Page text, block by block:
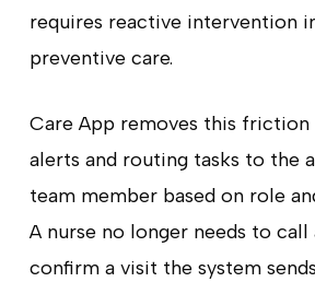
requires reactive intervention
preventive care.
Care App removes this
alerts and routing tasks to the
team member based on role
A nurse no longer needs to
confirm a visit the system